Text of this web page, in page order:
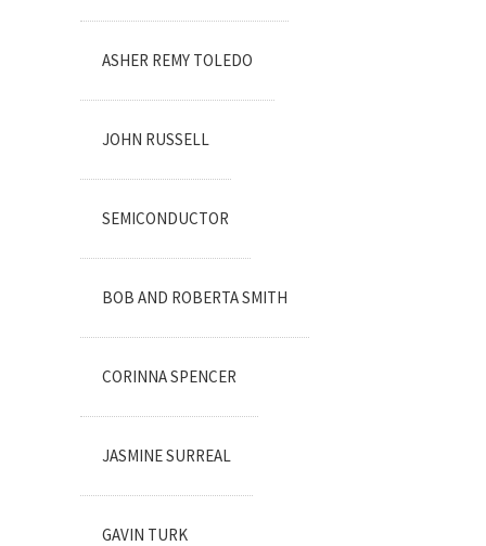
ASHER REMY TOLEDO
JOHN RUSSELL
SEMICONDUCTOR
BOB AND ROBERTA SMITH
CORINNA SPENCER
JASMINE SURREAL
GAVIN TURK